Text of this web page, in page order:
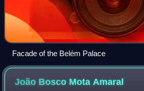
Facade of the Belém Palace
João Bosco Mota Amaral